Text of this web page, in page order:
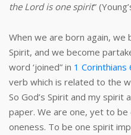
the Lord is one spirit”
When we are born again, we
Spirit, and we become
word ‘joined” in 1 Corinthians
verb which is related to the
So God’s Spirit and my spirit
paper. We are one, yet to
oneness. To be one spirit